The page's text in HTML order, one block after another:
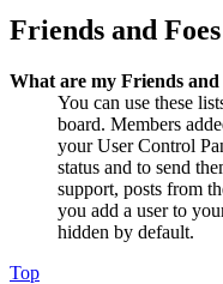
Friends and Foes
What are my Friends and
You can use these
board. Members
your User Control
status and to send
support, posts from
you add a user to
hidden by default.
Top